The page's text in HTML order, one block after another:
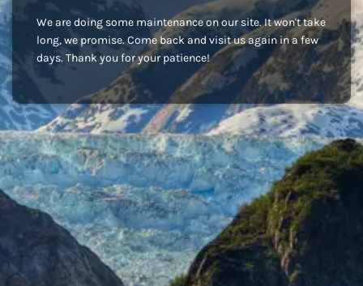
We are doing some maintenance on our site. It won't take
long, we promise. Come back and visit us again in a few
days. Thank you for your patience!